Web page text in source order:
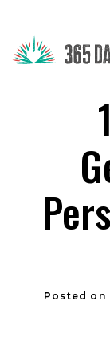
Posted on